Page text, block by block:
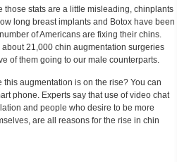
those stats are a little misleading, chinplants
long breast implants and Botox have been
of Americans are fixing their chins.
21,000 chin augmentation surgeries
of them going to our male counterparts.
augmentation is on the rise? You can
phone. Experts say that use of video chat
and people who desire to be more
are all reasons for the rise in chin